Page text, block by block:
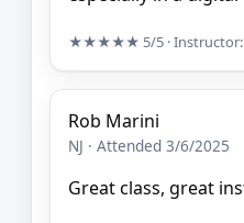
★★★★★ 5/5 · Instructor:
Rob Marini
NJ · Attended 3/6/2025
Great class, great